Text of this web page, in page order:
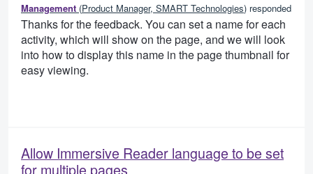
Management (Product Manager, SMART Technologies) responded
Thanks for the feedback. You can set a name for each
activity, which will show on the page, and we will look
into how to display this name in the page thumbnail for
easy viewing.
Allow Immersive Reader language to be set
for multiple pages